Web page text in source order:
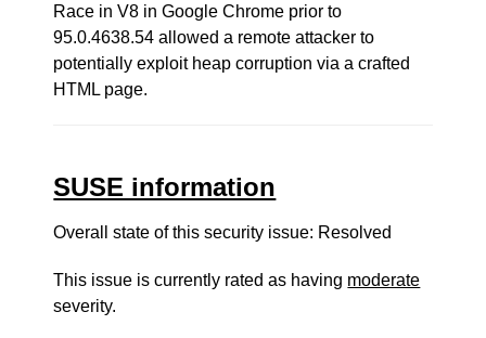
Race in V8 in Google Chrome prior to
95.0.4638.54 allowed a remote attacker to
potentially exploit heap corruption via a crafted
HTML page.
SUSE information
Overall state of this security issue: Resolved
This issue is currently rated as having moderate
severity.